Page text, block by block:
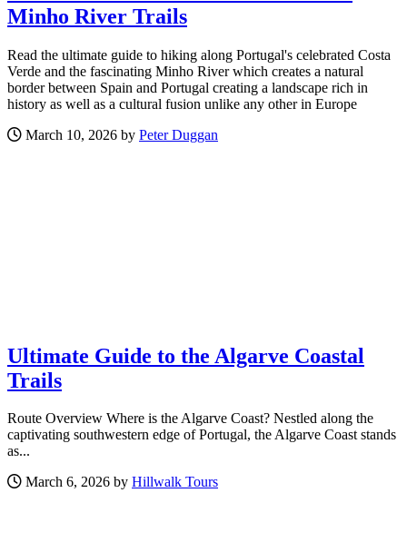
Minho River Trails
Read the ultimate guide to hiking along Portugal's celebrated Costa
Verde and the fascinating Minho River which creates a natural
border between Spain and Portugal creating a landscape rich in
history as well as a cultural fusion unlike any other in Europe
March 10, 2026 by Peter Duggan
Ultimate Guide to the Algarve Coastal
Trails
Route Overview Where is the Algarve Coast? Nestled along the
captivating southwestern edge of Portugal, the Algarve Coast stands
as...
March 6, 2026 by Hillwalk Tours